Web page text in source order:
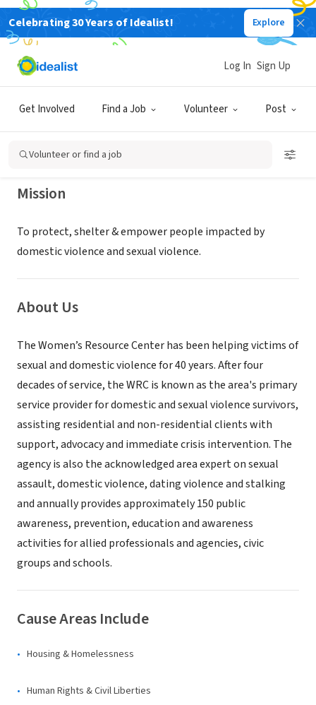
Celebrating 30 Years of Idealist! Explore
Get Involved Find a Job Volunteer Post
Log In Sign Up
Volunteer or find a job
NONPROFIT
Women's Resource Center for the
Grand Traverse Area
Traverse City, MI www.womensresourcecenter.org
Mission
To protect, shelter & empower people impacted by
domestic violence and sexual violence.
About Us
The Women’s Resource Center has been helping victims of
sexual and domestic violence for 40 years. After four
decades of service, the WRC is known as the area's primary
service provider for domestic and sexual violence survivors,
assisting residential and non-residential clients with
support, advocacy and immediate crisis intervention. The
agency is also the acknowledged area expert on sexual
assault, domestic violence, dating violence and stalking
and annually provides approximately 150 public
awareness, prevention, education and awareness
activities for allied professionals and agencies, civic
groups and schools.
Cause Areas Include
Housing & Homelessness
Human Rights & Civil Liberties